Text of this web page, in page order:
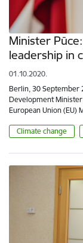
Minister
leadership in
01.10.2020.
Berlin, 30 September
Development
European Union
Climate change